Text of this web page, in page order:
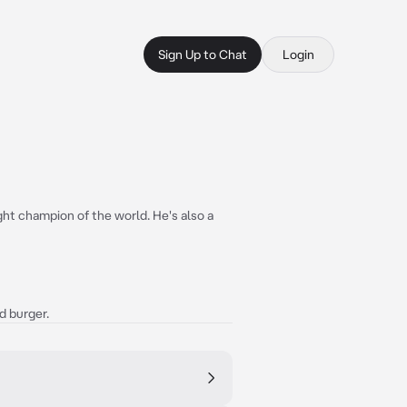
Sign Up to Chat Login
champion of the world. He's also a
burger.